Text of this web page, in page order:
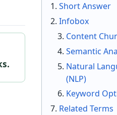
Short Answer
Infobox
Content
Semantic
Natural
(NLP)
Keyword
Related Terms